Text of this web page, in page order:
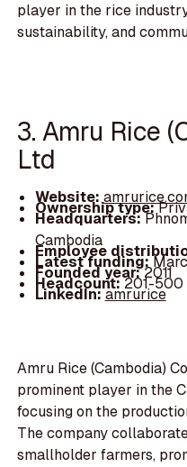
player in the rice
sustainability, and
3. Amru Rice
Ltd
Website:
Ownership type:
Headquarters:
Cambodia
Employee
Latest funding:
Founded year:2011
Headcount:201-500
LinkedIn:amrurice
Amru Rice (Cambodia)
prominent player in the
focusing on the
The company
smallholder farmers,